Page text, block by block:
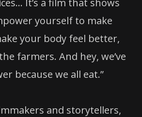
It’s a film that shows
yourself to make
your body feel better,
farmers. And hey, we’ve
because we all eat.”
and storytellers,